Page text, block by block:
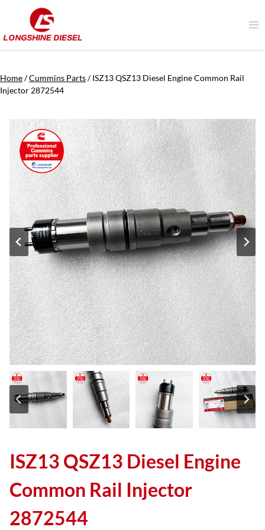
content
Home/Cummins Parts/ ISZ13 QSZ13 Diesel Engine Common Rail
Injector 2872544
ISZ13 QSZ13 Diesel Engine
Common Rail Injector
2872544